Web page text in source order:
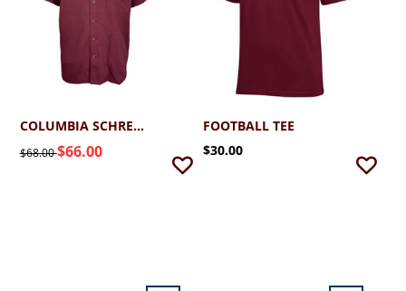
COLUMBIA SCHREINER SLACK TIDE CAMP SHIRT
$68.00$66.00
FOOTBALL TEE
$30.00